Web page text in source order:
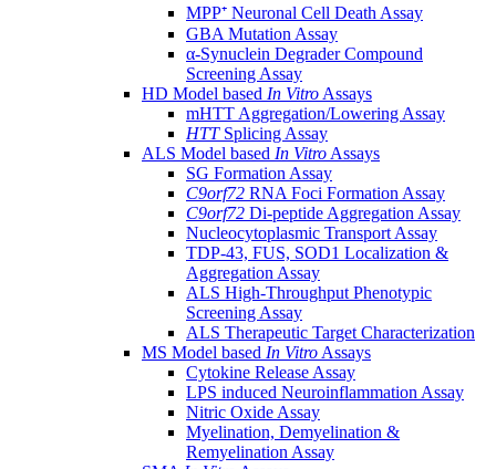
MPP⁺ Neuronal Cell Death Assay
GBA Mutation Assay
α-Synuclein Degrader Compound
Screening Assay
HD Model based In Vitro Assays
mHTT Aggregation/Lowering Assay
HTTSplicing Assay
ALS Model based In Vitro Assays
SG Formation Assay
C9orf72 RNA Foci Formation Assay
C9orf72 Di-peptide Aggregation Assay
Nucleocytoplasmic Transport Assay
TDP-43, FUS, SOD1 Localization &
Aggregation Assay
ALS High-Throughput Phenotypic
Screening Assay
ALS Therapeutic Target Characterization
MS Model based In Vitro Assays
Cytokine Release Assay
LPS induced Neuroinflammation Assay
Nitric Oxide Assay
Myelination, Demyelination &
Remyelination Assay